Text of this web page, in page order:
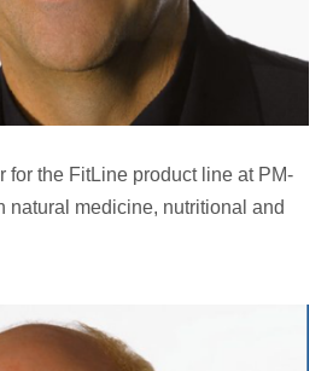
for the FitLine product line at PM-
natural medicine, nutritional and